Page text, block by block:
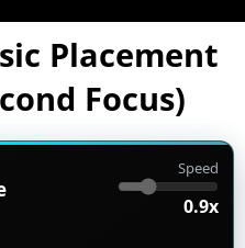
Placement
Focus)
Speed
0.9x